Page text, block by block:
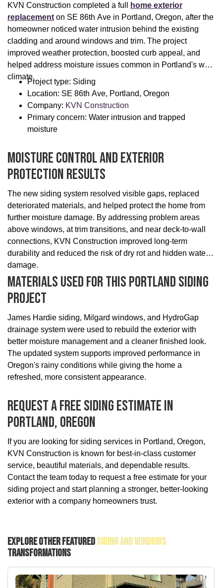
KVN Construction completed a full
home exterior
replacement on SE 86th Ave in Portland, Oregon, after the
homeowner noticed water intrusion behind the existing
cladding and around windows and trim. The project
improved weather protection, boosted curb appeal, and
helped address moisture issues common in Portland's wet
climate.
Project type: Siding
Location: SE 86th Ave, Portland, Oregon
Company: KVN Construction
Primary concern: Water intrusion and trapped
moisture
Moisture Control And Exterior
Protection Results
The new siding system resolved visible gaps, replaced
deteriorated materials, and helped protect the home from
further moisture damage. By addressing problem areas
above windows, at trim transitions, and near deck-to-wall
connections, KVN Construction improved long-term
durability and reduced the risk of dry rot and hidden water
damage.
Materials Used For This Portland Siding
Project
James Hardie siding, Milgard windows, and HydroGap
drainage system were used to rebuild the exterior with
better moisture management and a cleaner finished look.
The updated system supports improved performance in
Oregon's rainy conditions while giving the home a
refreshed, more consistent appearance.
Request A Free Siding Estimate In
Portland, Oregon
If you are looking for siding services in Portland, Oregon,
KVN Construction is known for best-in-class customer
service, beautiful materials, and dependable results.
Contact the team today to request a free estimate for your
siding project and start planning a stronger, better-looking
exterior with a company homeowners trust.
Explore Other FeaturedSiding And Windows
Transformations